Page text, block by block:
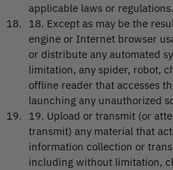
applicable laws or regulations.
18. Except as may be the
engine or Internet browser
or distribute any automated
limitation, any spider, robot,
offline reader that accesses
launching any unauthorized
19. Upload or transmit (or
transmit) any material that
information collection or
including without limitation,